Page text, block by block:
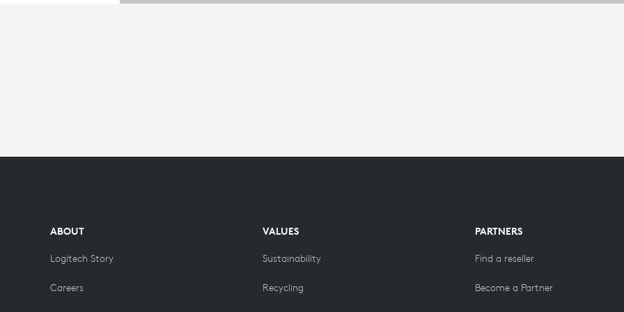
ABOUT
Logitech Story
Careers
VALUES
Sustainability
Recycling
PARTNERS
Find a reseller
Become a Partner